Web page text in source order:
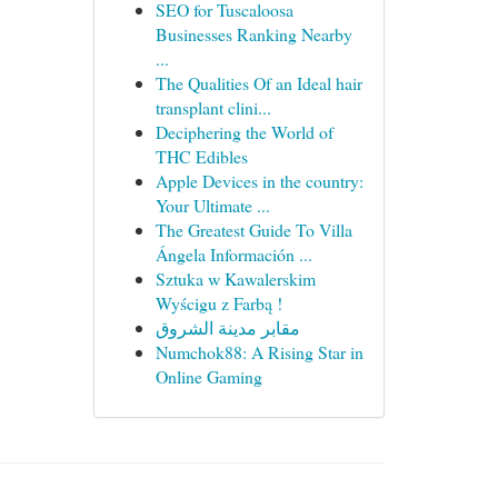
SEO for Tuscaloosa
Businesses Ranking Nearby
...
The Qualities Of an Ideal hair
transplant clini...
Deciphering the World of
THC Edibles
Apple Devices in the country:
Your Ultimate ...
The Greatest Guide To Villa
Ángela Información ...
Sztuka w Kawalerskim
Wyścigu z Farbą !
مقابر مدينة الشروق
Numchok88: A Rising Star in
Online Gaming